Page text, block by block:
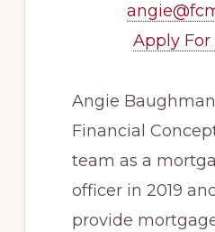
Apply For
Angie
Financial
team as a
officer in 2019
provide